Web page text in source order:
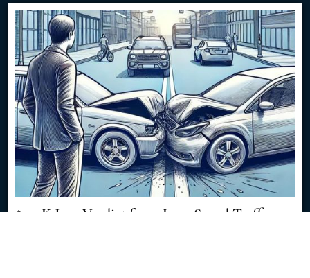
$350K Jury Verdict from Low-Speed Traffic